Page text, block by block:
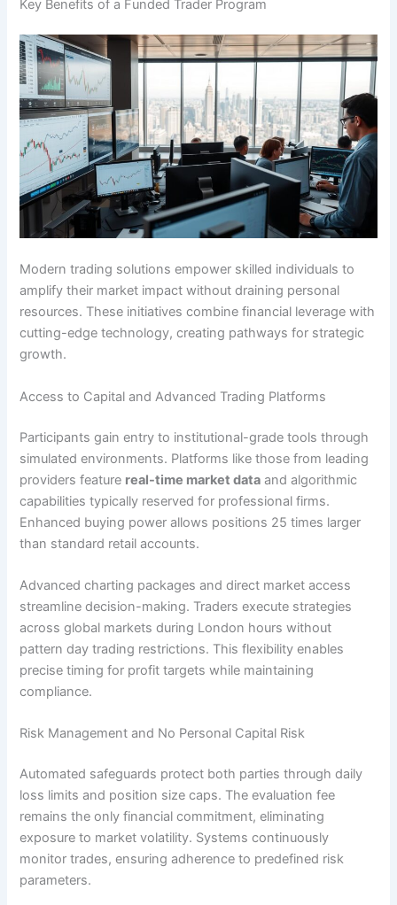
Key Benefits of a Funded Trader Program
Modern trading solutions empower skilled individuals to
amplify their market impact without draining personal
resources. These initiatives combine financial leverage with
cutting-edge technology, creating pathways for strategic
growth.
Access to Capital and Advanced Trading Platforms
Participants gain entry to institutional-grade tools through
simulated environments. Platforms like those from leading
providers feature real-time market data and algorithmic
capabilities typically reserved for professional firms.
Enhanced buying power allows positions 25 times larger
than standard retail accounts.
Advanced charting packages and direct market access
streamline decision-making. Traders execute strategies
across global markets during London hours without
pattern day trading restrictions. This flexibility enables
precise timing for profit targets while maintaining
compliance.
Risk Management and No Personal Capital Risk
Automated safeguards protect both parties through daily
loss limits and position size caps. The evaluation fee
remains the only financial commitment, eliminating
exposure to market volatility. Systems continuously
monitor trades, ensuring adherence to predefined risk
parameters.